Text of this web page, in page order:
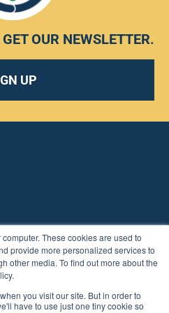
These cookies are used to
provide more personalized services to
other media. To find out more about the
you visit our site. But in order to
have to use just one tiny cookie so
GET OUR NEWSLETTER.
UP